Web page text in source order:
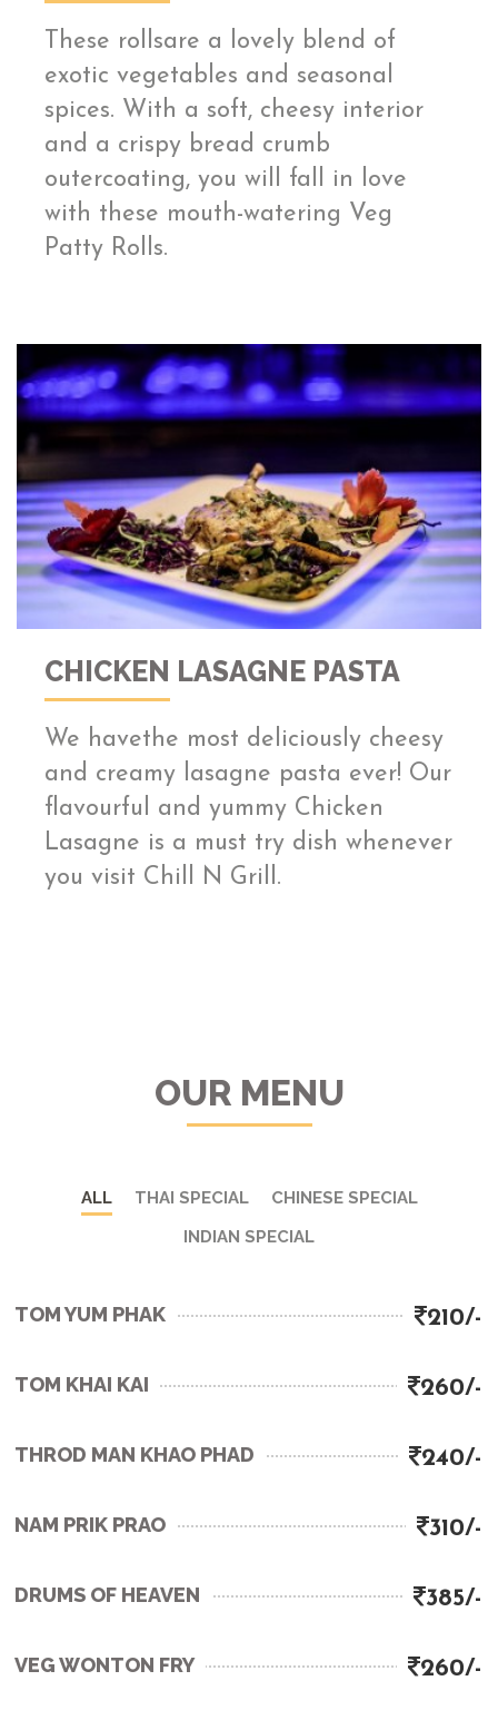
These rollsare a lovely blend of
exotic vegetables and seasonal
spices. With a soft, cheesy interior
and a crispy bread crumb
outercoating, you will fall in love
with these mouth-watering Veg
Patty Rolls.
CHICKEN LASAGNE PASTA
We havethe most deliciously cheesy
and creamy lasagne pasta ever! Our
flavourful and yummy Chicken
Lasagne is a must try dish whenever
you visit Chill N Grill.
OUR MENU
ALL THAI SPECIAL
CHINESE SPECIAL
INDIAN SPECIAL
TOM YUM PHAK 210/-
TOM KHAI KAI 260/-
THROD MAN KHAO PHAD 240/-
NAM PRIK PRAO 310/-
DRUMS OF HEAVEN 385/-
VEG WONTON FRY 260/-